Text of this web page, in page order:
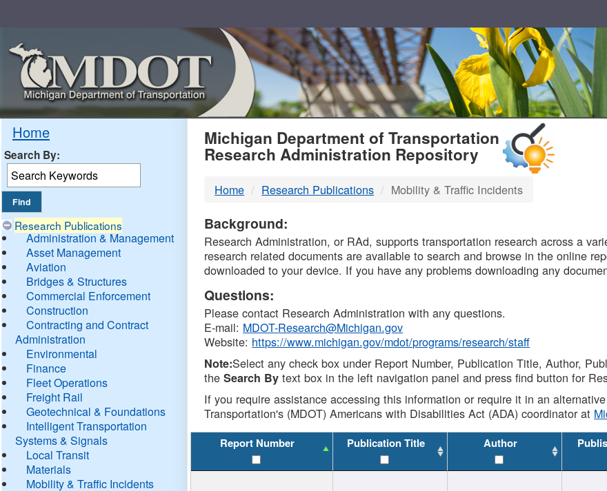
Home
Search By:
Research Publications
Administration & Management
Asset Management
Aviation
Bridges & Structures
Commercial Enforcement
Construction
Contracting and Contract
Administration
Environmental
Finance
Fleet Operations
Freight Rail
Geotechnical & Foundations
Intelligent Transportation
Systems & Signals
Local Transit
Materials
Mobility & Traffic Incidents
MDOT
DTMB
Michigan Department of Transportation
Research Administration Repository
Home Research Publications Mobility & Traffic Incidents
Background:
Research Administration, or RAd, supports transportation research across a
research related documents are available to search and browse in the online
downloaded to your device. If you have any problems downloading any
Questions:
Please contact Research Administration with any questions.
E-mail: MDOT-Research@Michigan.gov
Website: https://www.michigan.gov/mdot/programs/research/staff
Note:Select any check box under Report Number, Publication Title, Author,
theSearch By text box in the left navigation panel and press find button for
If you require assistance accessing this information or require it in an
Transportation's (MDOT) Americans with Disabilities Act (ADA) coordinator at
Report Number Publication Title Author